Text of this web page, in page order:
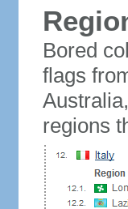
Bored
flags
regions